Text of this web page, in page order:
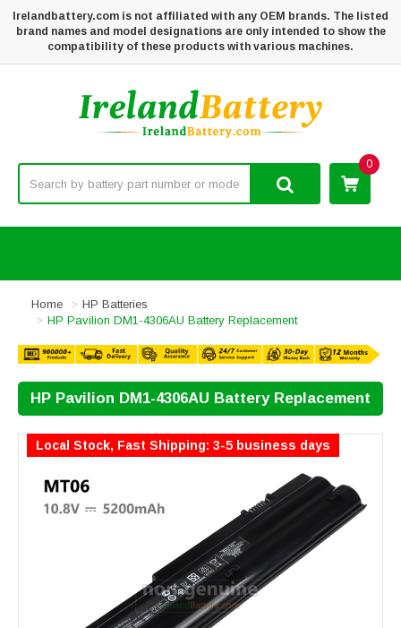
Irelandbattery.com is not affiliated with any OEM brands. The listed
brand names and model designations are only intended to show the
compatibility of these products with various machines.
0
Home
HP Batteries
HP Pavilion DM1-4306AU Battery Replacement
HP Pavilion DM1-4306AU Battery Replacement
Local Stock, Fast Shipping: 3-5 business days